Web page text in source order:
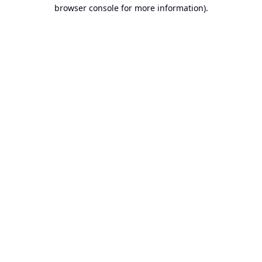
browser console for more information).